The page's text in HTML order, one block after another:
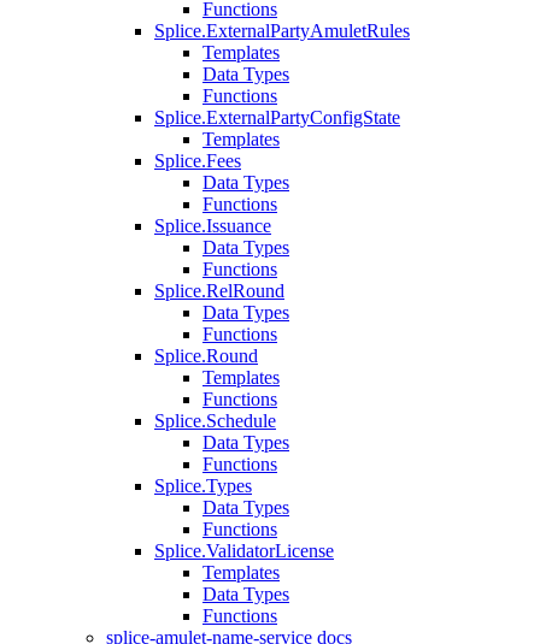
Functions
Splice.ExternalPartyAmuletRules
Templates
Data Types
Functions
Splice.ExternalPartyConfigState
Templates
Splice.Fees
Data Types
Functions
Splice.Issuance
Data Types
Functions
Splice.RelRound
Data Types
Functions
Splice.Round
Templates
Functions
Splice.Schedule
Data Types
Functions
Splice.Types
Data Types
Functions
Splice.ValidatorLicense
Templates
Data Types
Functions
splice-amulet-name-service docs